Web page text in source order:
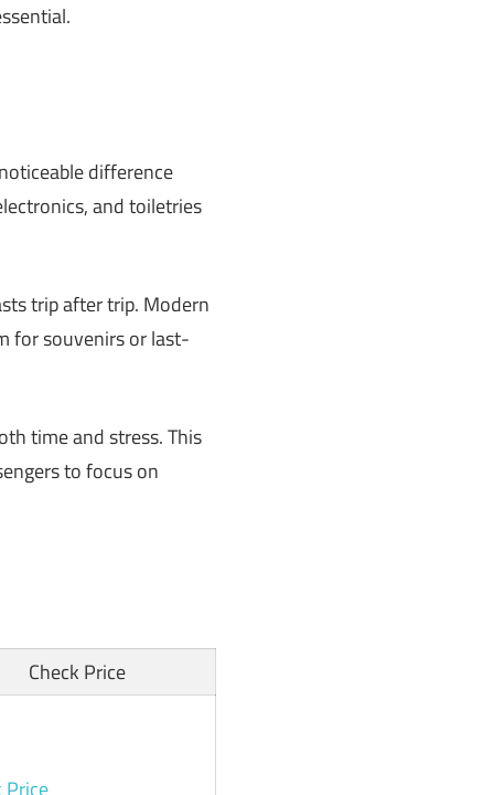
difference
and toiletries
trip after trip. Modern
for souvenirs or last-
time and stress. This
to focus on
Check Price